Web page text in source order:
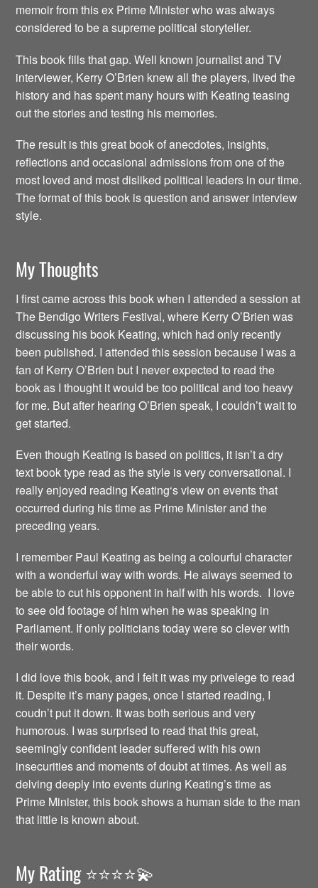
memoir from this ex Prime Minister who was always
considered to be a supreme political storyteller.
This book fills that gap. Well known journalist and TV
interviewer, Kerry O’Brien knew all the players, lived the
history and has spent many hours with Keating teasing
out the stories and testing his memories.
The result is this great book of anecdotes, insights,
reflections and occasional admissions from one of the
most loved and most disliked political leaders in our time.
The format of this book is question and answer interview
style.
My Thoughts
I first came across this book when I attended a session at
The Bendigo Writers Festival, where Kerry O’Brien was
discussing his book Keating, which had only recently
been published. I attended this session because I was a
fan of Kerry O’Brien but I never expected to read the
book as I thought it would be too political and too heavy
for me. But after hearing O’Brien speak, I couldn’t wait to
get started.
Even though Keating is based on politics, it isn’t a dry
text book type read as the style is very conversational. I
really enjoyed reading Keating‘s view on events that
occurred during his time as Prime Minister and the
preceding years.
I remember Paul Keating as being a colourful character
with a wonderful way with words. He always seemed to
be able to cut his opponent in half with his words. I love
to see old footage of him when he was speaking in
Parliament. If only politicians today were so clever with
their words.
I did love this book, and I felt it was my privelege to read
it. Despite it’s many pages, once I started reading, I
coudn’t put it down. It was both serious and very
humorous. I was surprised to read that this great,
seemingly confident leader suffered with his own
insecurities and moments of doubt at times. As well as
delving deeply into events during Keating’s time as
Prime Minister, this book shows a human side to the man
that little is known about.
My Rating ⭐️⭐️⭐️⭐️💫